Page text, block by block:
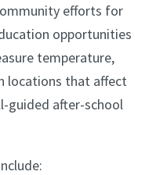
efforts for
opportunities
temperature,
locations that affect
guided after-school